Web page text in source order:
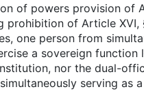
of powers provision of
prohibition of Article
one person from
a sovereign
nor the dual-
serving as